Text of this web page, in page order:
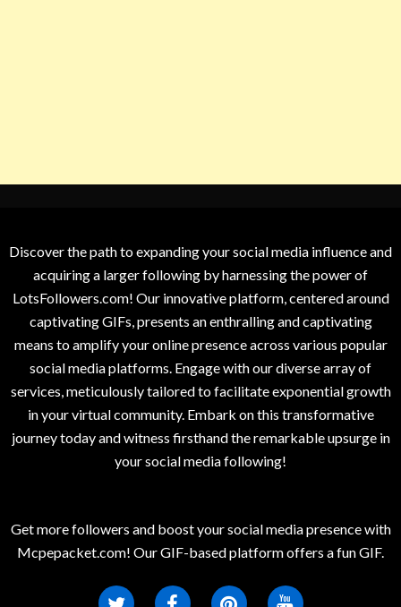
Discover the path to expanding your social media influence and
acquiring a larger following by harnessing the power of
LotsFollowers.com! Our innovative platform, centered around
captivating GIFs, presents an enthralling and captivating
means to amplify your online presence across various popular
social media platforms. Engage with our diverse array of
services, meticulously tailored to facilitate exponential growth
in your virtual community. Embark on this transformative
journey today and witness firsthand the remarkable upsurge in
your social media following!
Get more followers and boost your social media presence with
Mcpepacket.com! Our GIF-based platform offers a fun GIF.